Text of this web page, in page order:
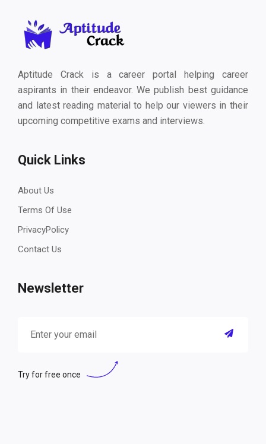
Aptitude Crack is a career portal helping career
aspirants in their endeavor. We publish best guidance
and latest reading material to help our viewers in their
upcoming competitive exams and interviews.
Quick Links
About Us
Terms Of Use
PrivacyPolicy
Contact Us
Newsletter
Try for free once